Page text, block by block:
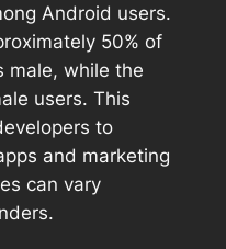
Android users.
50% of
male, while the
users. This
to
and marketing
can vary